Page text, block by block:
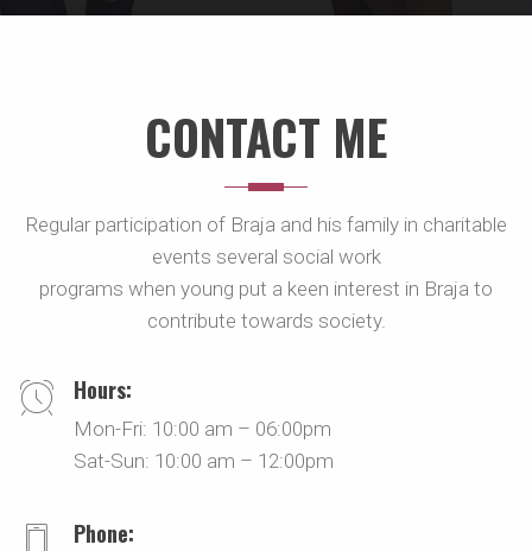
CONTACT ME
Regular participation of Braja and his family in charitable
events several social work
programs when young put a keen interest in Braja to
contribute towards society.
Hours:
Mon-Fri: 10:00 am – 06:00pm
Sat-Sun: 10:00 am – 12:00pm
Phone: